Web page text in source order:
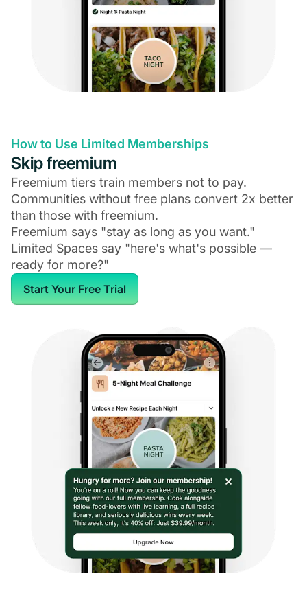
How to Use Limited Memberships
Skip freemium
Freemium tiers train members not to pay.
Communities without free plans convert 2x better
than those with freemium.
Freemium says "stay as long as you want."
Limited Spaces say "here's what's possible —
ready for more?"
Start Your Free Trial